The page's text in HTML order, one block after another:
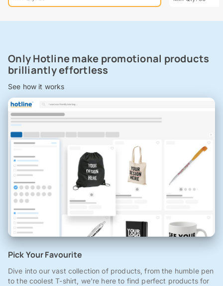
Only Hotline make promotional products
brilliantly effortless
See how it works
Pick Your Favourite
Dive into our vast collection of products, from the humble pen
to the coolest T-shirt, we're here to find perfect products for